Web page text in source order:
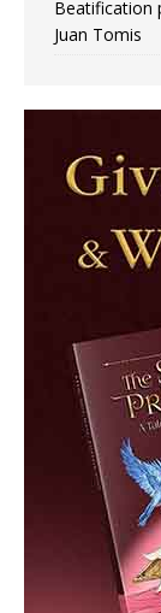
Beatification
Juan Tomis